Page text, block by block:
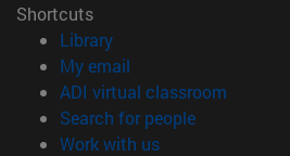
Shortcuts
Library(opens in new window)
My email
ADI virtual classroom
Search for people(opens in
Work with us(opens in new